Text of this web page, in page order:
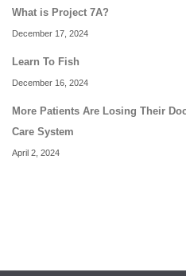
What is Project 7A?
December 17, 2024
Learn To Fish
December 16, 2024
More Patients Are Losing Their
Care System
April 2, 2024